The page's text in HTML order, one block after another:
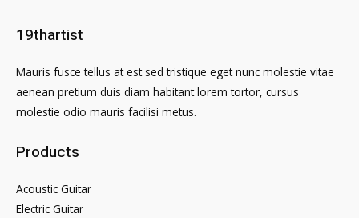
19thartist
Mauris fusce tellus at est sed tristique eget nunc molestie vitae
aenean pretium duis diam habitant lorem tortor, cursus
molestie odio mauris facilisi metus.
Products
Acoustic Guitar
Electric Guitar